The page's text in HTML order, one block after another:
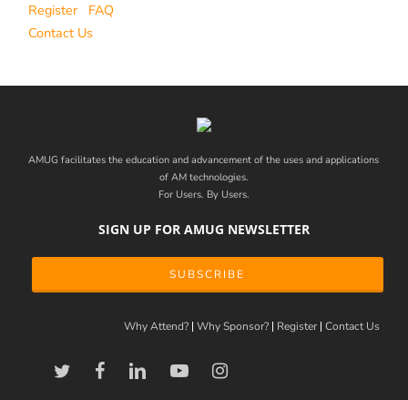
Register
FAQ
Contact Us
AMUG facilitates the education and advancement of the uses and applications
of AM technologies.
For Users. By Users.
SIGN UP FOR AMUG NEWSLETTER
SUBSCRIBE
Why Attend? Why Sponsor? Register Contact Us